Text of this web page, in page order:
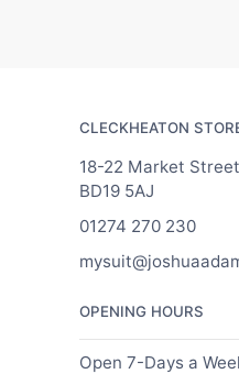
CLECKHEATON
18-22 Market
BD19 5AJ
01274 270 230
OPENING HOURS
Open 7-Days a